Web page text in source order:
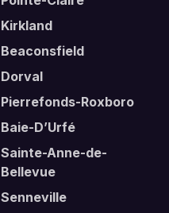
Kirkland
Beaconsfield
Dorval
Pierrefonds-Roxboro
Baie-D’Urfé
Sainte-Anne-de-
Bellevue
Senneville